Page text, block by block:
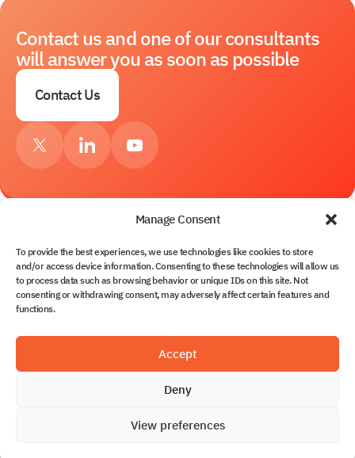
Manage Consent
To provide the best experiences, we use technologies like cookies to store
and/or access device information. Consenting to these technologies will allow us
to process data such as browsing behavior or unique IDs on this site. Not
consenting or withdrawing consent, may adversely affect certain features and
functions.
Accept
Deny
View preferences
Contact us and one of our consultants
will answer you as soon as possible
Contact Us
Services
About Us
Contacts
Documents
Solutions
Solvo.WMS
Solvo.WMS for CFS & Terminal Warehouses
Privacy policy
© 2026 Solvo World. All rights reserved.